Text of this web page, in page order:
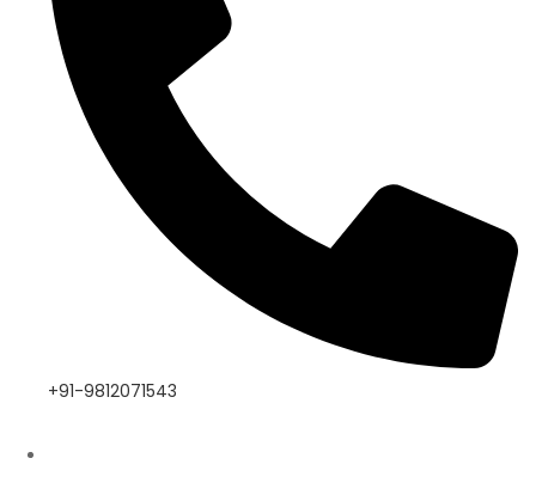
+91-9812071543